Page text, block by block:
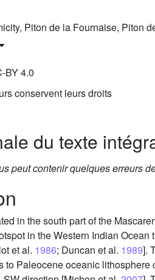
Piton de la Fournaise, Piton
BY 4.0
conservent leurs droits
du texte
peut contenir quelques erreurs
in the south part of the
in the Western Indian
et al. 1986; Duncan et al. 1989].
to Paleocene oceanic